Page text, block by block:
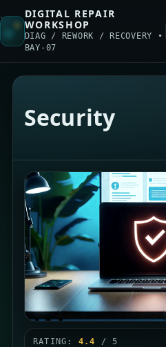
DIGITAL REPAIR
WORKSHOP
DIAG / REWORK / RECOVERY •
BAY-07
Security
RATING: 4.4
/ 5